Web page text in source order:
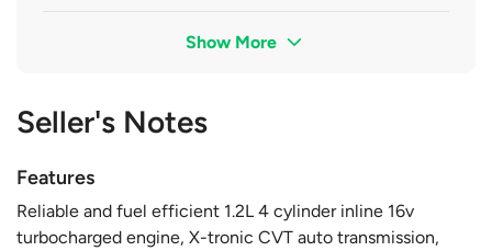
Show More
Seller's Notes
Features
Reliable and fuel efficient 1.2L 4 cylinder inline 16v
turbocharged engine, X-tronic CVT auto transmission,